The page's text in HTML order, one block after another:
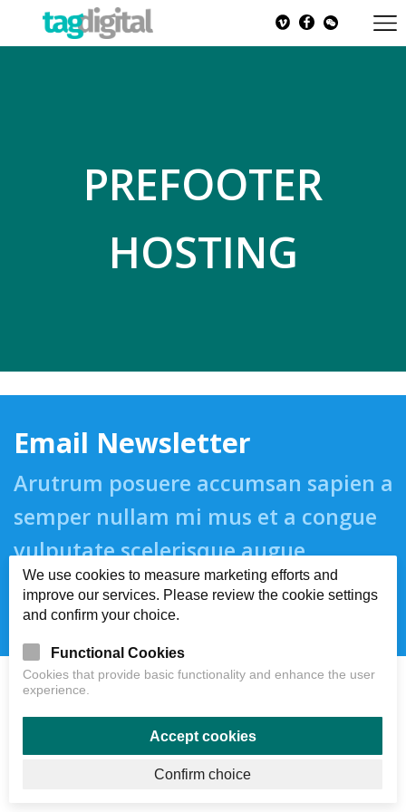
PREFOOTER
HOSTING
Email Newsletter
Arutrum posuere accumsan sapien a
semper nullam mi mus et a congue
vulputate scelerisque augue
suspendisse.
improve our services. Please review the cookie settings
and confirm your choice.
Cookies that provide basic functionality and enhance the user
experience.
Accept cookies
Confirm choice